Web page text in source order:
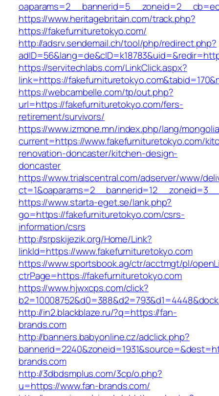
https://www.heritagebritain.com/track.php?
https://fakefurnituretokyo.com/
http://adsrv.sendemail.ch/tool/php/redirect.php?
https://servitechlabs.com/LinkClick.aspx?
link=https://
https://webcambelle.com/tp/out.php?
url=https://fakefurnituretokyo.com/fers-
retirement/survivors/
https://www.izmone.mn/index.php/lang/
current=https://www.fakefurnituretokyo.com/
renovation-doncaster/kitchen-design-
doncaster
https://www.trialscentral.com/adserver/www/
https://www.starta-eget.se/lank.php?
go=https://fakefurnituretokyo.com/csrs-
information/csrs
http://srpskijezik.org/Home/Link?
linkId=https://www.fakefurnituretokyo.com
https://www.sportsbook.ag/ctr/acctmgt/pl/
ctrPage=https://fakefurnituretokyo.com
https://www.hjwxcps.com/click?
http://in2.blackblaze.ru/?q=https://fan-
brands.com
http://banners.babyonline.cz/adclick.php?
brands.com
http://3dbdsmplus.com/3cp/o.php?
u=https://www.fan-brands.com/